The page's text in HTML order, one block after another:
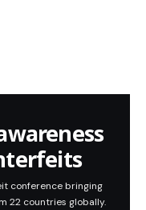
conference bringing
22 countries globally.